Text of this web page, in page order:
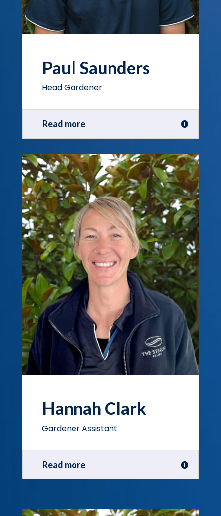
Paul Saunders
Head Gardener
Read more
Hannah Clark
Gardener Assistant
Read more